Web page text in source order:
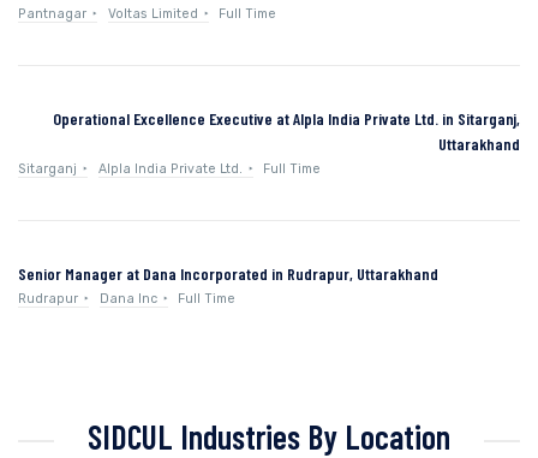
Pantnagar Voltas Limited Full Time
Operational Excellence Executive at Alpla India Private Ltd. in Sitarganj,
Uttarakhand
Sitarganj Alpla India Private Ltd. Full Time
Senior Manager at Dana Incorporated in Rudrapur, Uttarakhand
Rudrapur Dana Inc Full Time
SIDCUL Industries By Location